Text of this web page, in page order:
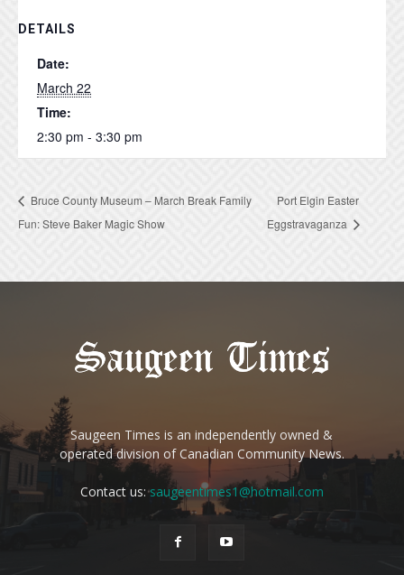
DETAILS
Date:
March 22
Time:
2:30 pm - 3:30 pm
Bruce County Museum – March Break Family
Fun: Steve Baker Magic Show
Port Elgin Easter
Eggstravaganza
Saugeen Times is an independently owned &
operated division of Canadian Community News.
Contact us:saugeentimes1@hotmail.com